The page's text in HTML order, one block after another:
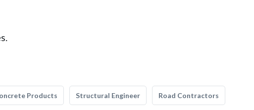
Products Structural Engineer Road Contractors